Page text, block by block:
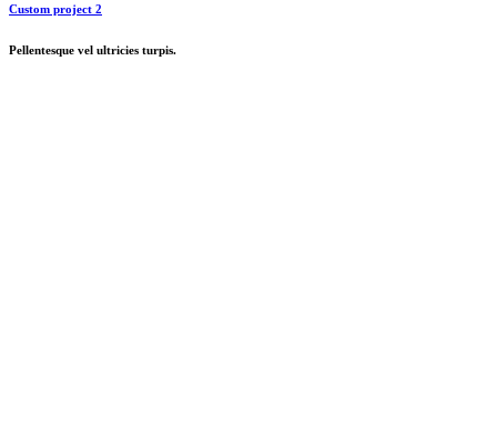
Custom project 2
Pellentesque vel ultricies turpis.